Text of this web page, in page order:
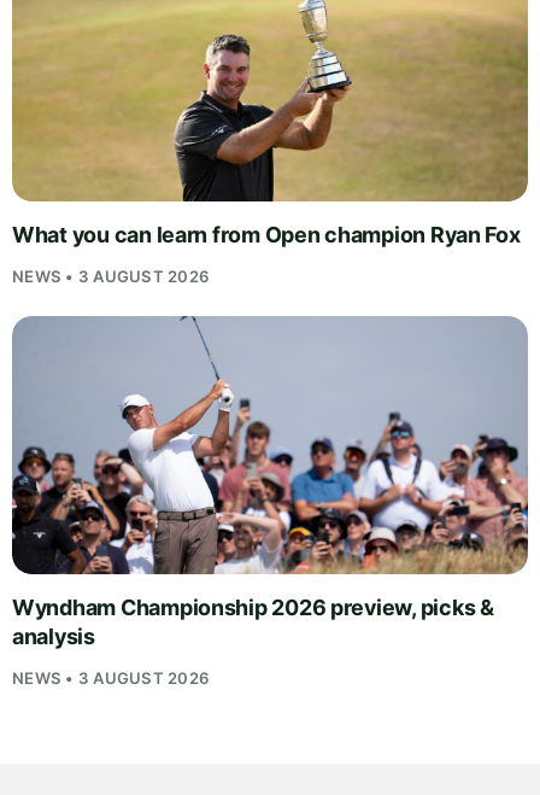
What you can learn from Open champion Ryan Fox
NEWS • 3 AUGUST 2026
Wyndham Championship 2026 preview, picks &
analysis
NEWS • 3 AUGUST 2026